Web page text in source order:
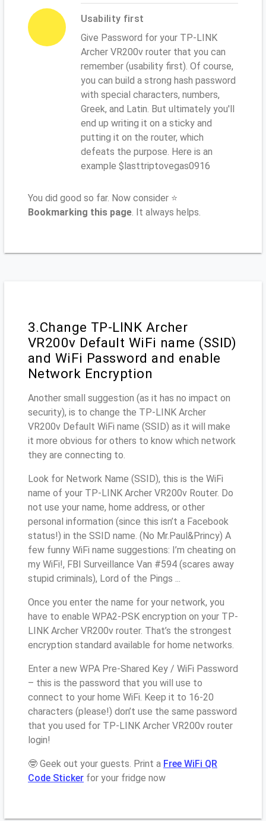
Usability first
Give Password for your TP-LINK
Archer VR200v router that you can
remember (usability first). Of course,
you can build a strong hash password
with special characters, numbers,
Greek, and Latin. But ultimately you'll
end up writing it on a sticky and
putting it on the router, which
defeats the purpose. Here is an
example $lasttriptovegas0916
You did good so far. Now consider ⭐
Bookmarking this page. It always helps.
3.Change TP-LINK Archer
VR200v Default WiFi name (SSID)
and WiFi Password and enable
Network Encryption
Another small suggestion (as it has no impact on
security), is to change the TP-LINK Archer
VR200v Default WiFi name (SSID) as it will make
it more obvious for others to know which network
they are connecting to.
Look for Network Name (SSID), this is the WiFi
name of your TP-LINK Archer VR200v Router. Do
not use your name, home address, or other
personal information (since this isn’t a Facebook
status!) in the SSID name. (No Mr.Paul&Princy) A
few funny WiFi name suggestions: I’m cheating on
my WiFi!, FBI Surveillance Van #594 (scares away
stupid criminals), Lord of the Pings ...
Once you enter the name for your network, you
have to enable WPA2-PSK encryption on your TP-
LINK Archer VR200v router. That’s the strongest
encryption standard available for home networks.
Enter a new WPA Pre-Shared Key / WiFi Password
– this is the password that you will use to
connect to your home WiFi. Keep it to 16-20
characters (please!) don’t use the same password
that you used for TP-LINK Archer VR200v router
login!
🤓 Geek out your guests. Print a Free WiFi QR
Code Sticker for your fridge now